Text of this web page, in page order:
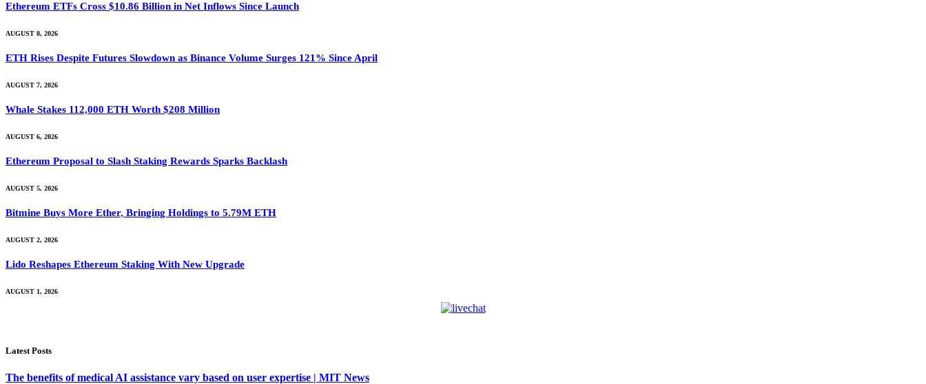
Ethereum ETFs Cross $10.86 Billion in Net Inflows Since Launch
AUGUST 8, 2026
ETH Rises Despite Futures Slowdown as Binance Volume Surges 121% Since April
AUGUST 7, 2026
Whale Stakes 112,000 ETH Worth $208 Million
AUGUST 6, 2026
Ethereum Proposal to Slash Staking Rewards Sparks Backlash
AUGUST 5, 2026
Bitmine Buys More Ether, Bringing Holdings to 5.79M ETH
AUGUST 2, 2026
Lido Reshapes Ethereum Staking With New Upgrade
AUGUST 1, 2026
Latest Posts
The benefits of medical AI assistance vary based on user expertise | MIT News